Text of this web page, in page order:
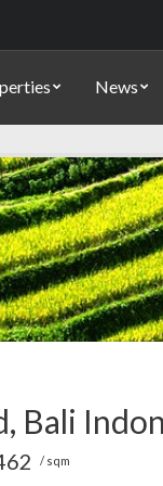
News
Bali
/ sqm